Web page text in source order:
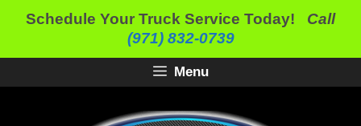
Skip
content
Schedule Your Truck Service Today! Call
(971) 832-0739
Menu